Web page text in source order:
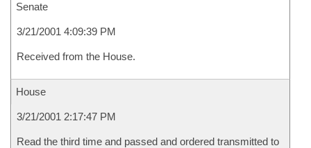
Senate
3/21/2001 4:09:39 PM
Received from the House.
House
3/21/2001 2:17:47 PM
Read the third time and passed and ordered transmitted to